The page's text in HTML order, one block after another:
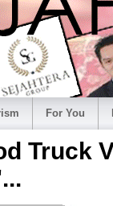
For You
Truck